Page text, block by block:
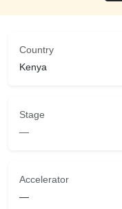
Country
Kenya
Stage
—
Accelerator
—